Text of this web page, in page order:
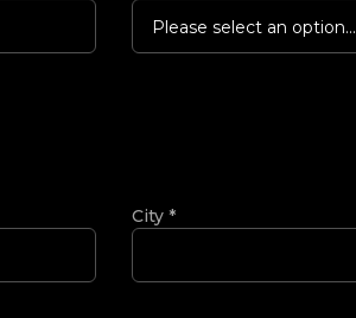
Please select an option...
City *